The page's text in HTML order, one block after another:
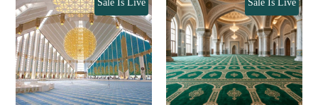
Sale Is Live Sale Is Live